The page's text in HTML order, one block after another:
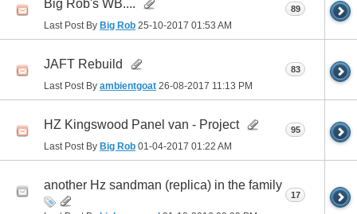
Big Rob's WB....
Last Post By Big Rob 25-10-2017 01:53 AM
89
JAFT Rebuild
Last Post By ambientgoat 26-08-2017 11:13 PM
83
HZ Kingswood Panel van - Project
Last Post By Big Rob 01-04-2017 01:22 AM
95
another Hz sandman (replica) in the family
17